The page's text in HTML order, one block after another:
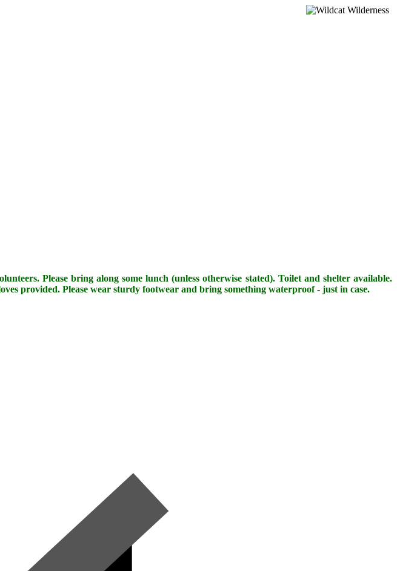
Please bring along some lunch (unless otherwise stated). Toilet and shelter available.
provided. Please wear sturdy footwear and bring something waterproof - just in case.